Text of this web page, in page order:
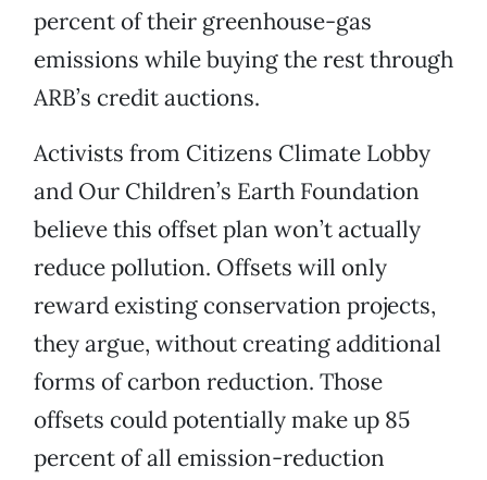
percent of their greenhouse-gas
emissions while buying the rest through
ARB’s credit auctions.
Activists from Citizens Climate Lobby
and Our Children’s Earth Foundation
believe this offset plan won’t actually
reduce pollution. Offsets will only
reward existing conservation projects,
they argue, without creating additional
forms of carbon reduction. Those
offsets could potentially make up 85
percent of all emission-reduction